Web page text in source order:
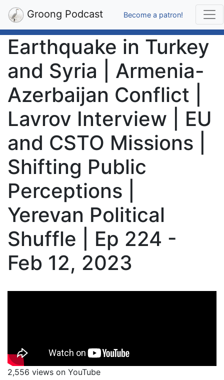
Groong Podcast Become a patron!
Earthquake in Turkey
and Syria | Armenia-
Azerbaijan Conflict |
Lavrov Interview | EU
and CSTO Missions |
Shifting Public
Perceptions |
Yerevan Political
Shuffle | Ep 224 -
Feb 12, 2023
2,556 views on YouTube